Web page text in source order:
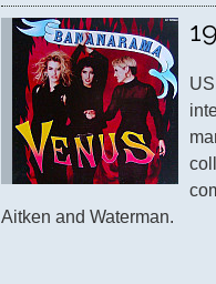
Aitken and Waterman.